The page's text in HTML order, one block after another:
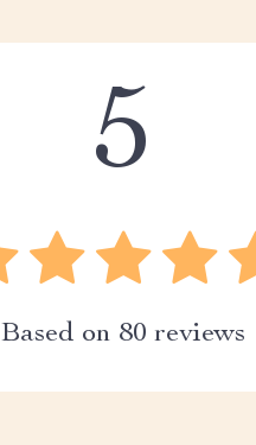
5
Based on 80 reviews